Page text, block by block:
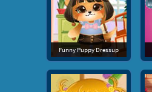
Funny Puppy Dressup